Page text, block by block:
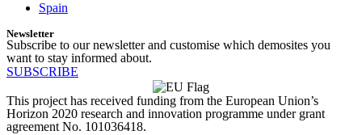
Spain
Newsletter
Subscribe to our newsletter and customise which demosites you
want to stay informed about.
SUBSCRIBE
This project has received funding from the European Union’s
Horizon 2020 research and innovation programme under grant
agreement No. 101036418.